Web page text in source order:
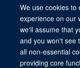
We use cookies to
experience on our
we'll assume that
and you won't see
all non-essential
providing core